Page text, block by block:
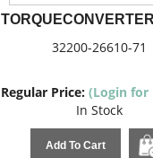
32200-26610-71
Regular Price: (Login for
In Stock
Add To Cart